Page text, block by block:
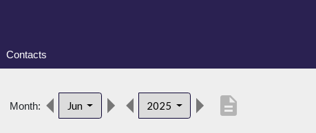
Contacts
Month: Jun 2025 description